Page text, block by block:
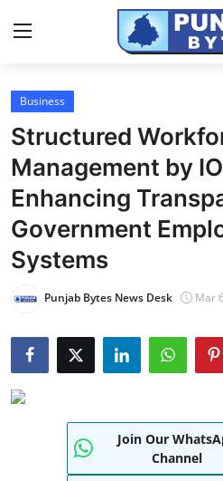
Login
Home
PR NewsWire
NewsVoir
Contact
Haryana-Himachal
National
Entertainment
Business
Structured
Management by
Enhancing
Government
Systems
Punjab Bytes News Desk Mar
Join Our
Channel